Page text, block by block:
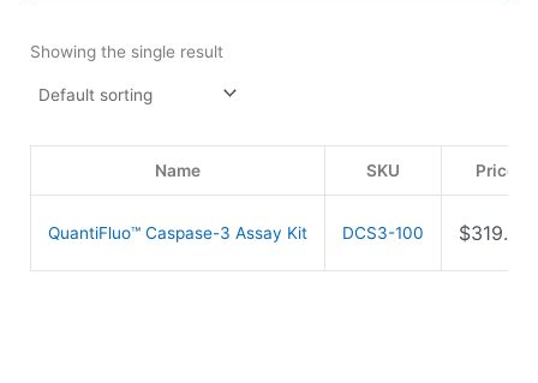
Showing the single result
Name SKU Price
QuantiFluo™ Caspase-3 Assay Kit DCS3-100 $319.00